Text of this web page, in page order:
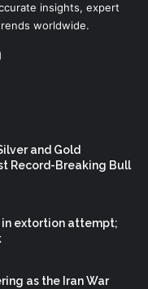
insights, expert
worldwide.
and Gold
Record-Breaking Bull
extortion attempt;
as the Iran War